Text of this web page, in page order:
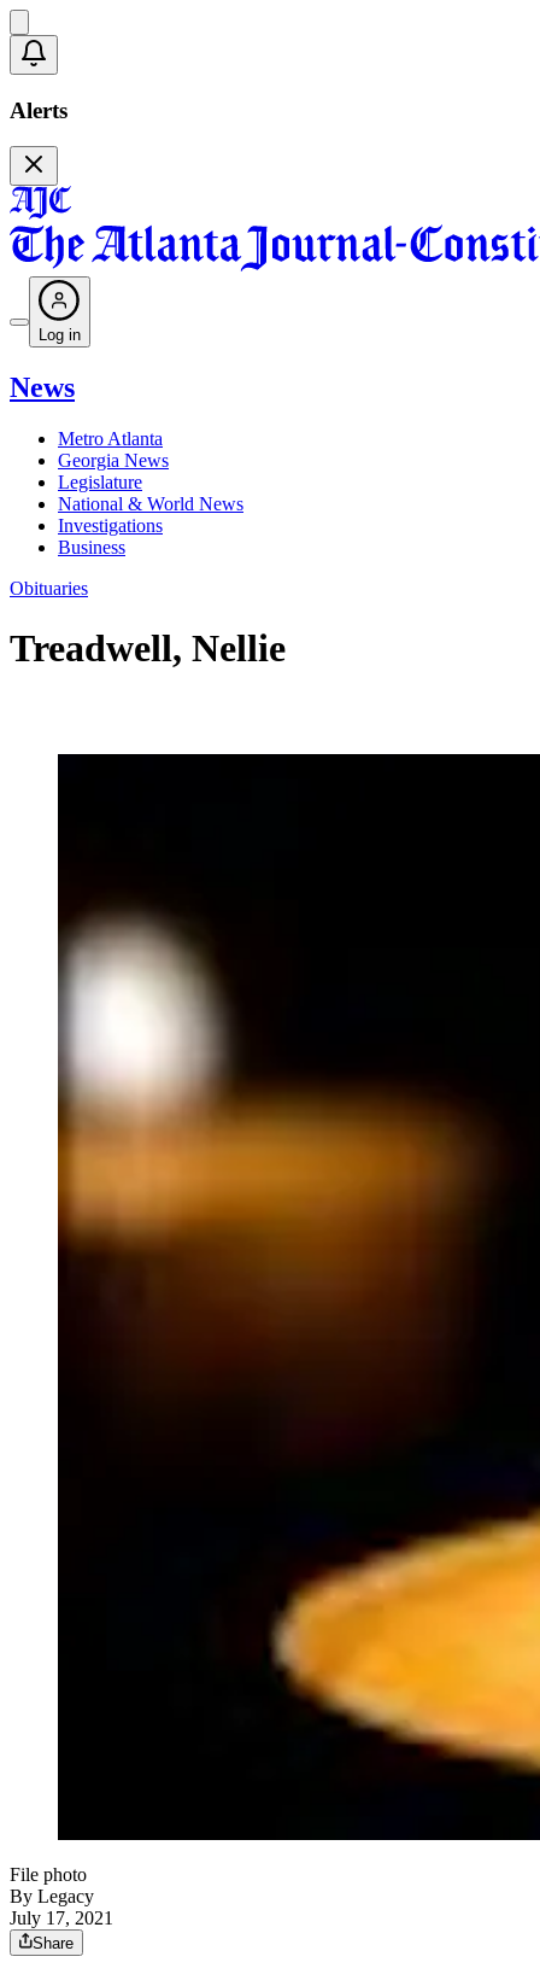
Alerts
Log in
News
Metro Atlanta
Georgia News
Legislature
National & World News
Investigations
Business
Obituaries
Treadwell, Nellie
File photo
By Legacy
July 17, 2021
Share